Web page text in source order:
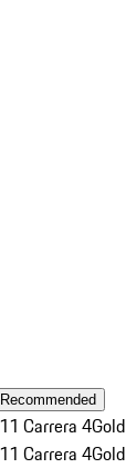
Recommended
Carrera 4Gold
Carrera 4Gold